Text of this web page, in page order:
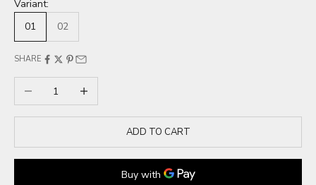
Variant:
01
02
SHARE
Decrease quantityIncrease quantity
ADD TO CART